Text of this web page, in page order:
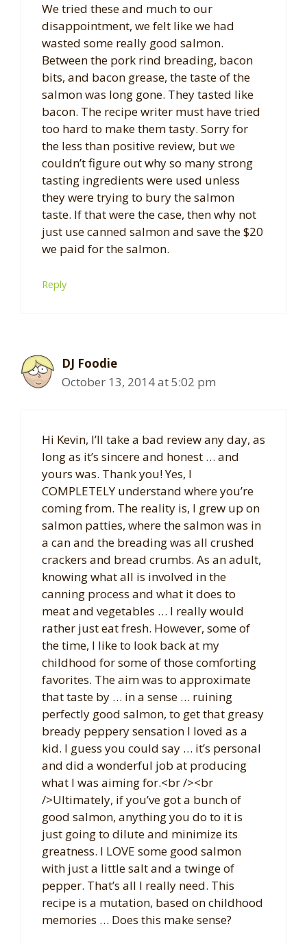
We tried these and much to our
disappointment, we felt like we had
wasted some really good salmon.
Between the pork rind breading, bacon
bits, and bacon grease, the taste of the
salmon was long gone. They tasted like
bacon. The recipe writer must have tried
too hard to make them tasty. Sorry for
the less than positive review, but we
couldn’t figure out why so many strong
tasting ingredients were used unless
they were trying to bury the salmon
taste. If that were the case, then why not
just use canned salmon and save the $20
we paid for the salmon.
Reply
DJ Foodie
October 13, 2014 at 5:02 pm
Hi Kevin, I’ll take a bad review any day, as
long as it’s sincere and honest … and
yours was. Thank you! Yes, I
COMPLETELY understand where you’re
coming from. The reality is, I grew up on
salmon patties, where the salmon was in
a can and the breading was all crushed
crackers and bread crumbs. As an adult,
knowing what all is involved in the
canning process and what it does to
meat and vegetables … I really would
rather just eat fresh. However, some of
the time, I like to look back at my
childhood for some of those comforting
favorites. The aim was to approximate
that taste by … in a sense … ruining
perfectly good salmon, to get that greasy
bready peppery sensation I loved as a
kid. I guess you could say … it’s personal
and did a wonderful job at producing
what I was aiming for.<br /><br
/>Ultimately, if you’ve got a bunch of
good salmon, anything you do to it is
just going to dilute and minimize its
greatness. I LOVE some good salmon
with just a little salt and a twinge of
pepper. That’s all I really need. This
recipe is a mutation, based on childhood
memories … Does this make sense?